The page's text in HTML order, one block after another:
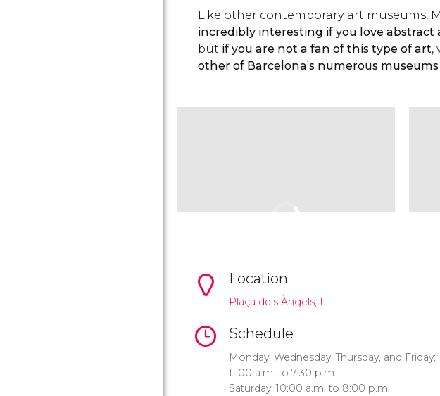
Like other contemporary art museums,
incredibly interesting if you love
but if you are not a fan of this type of art,
other of Barcelona’s numerous
Location
Plaça dels Àngels, 1.
Schedule
Monday, Wednesday, Thursday, and Friday:
11:00 a.m. to 7:30 p.m.
Saturday: 10:00 a.m. to 8:00 p.m.